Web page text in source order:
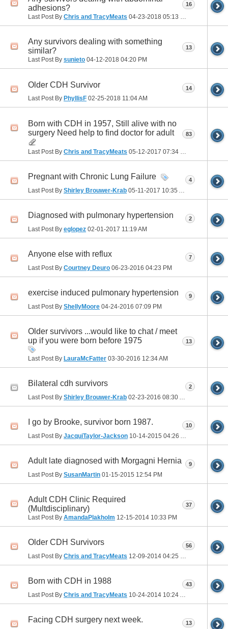
adhesions?
Last Post By Chris and TracyMeats 04-23-2018 05:13 PM
16
Any survivors dealing with something
similar?
Last Post By sunieto 04-12-2018 04:20 PM
13
Older CDH Survivor
Last Post By PhyllisF 02-25-2018 11:04 AM
14
Born with CDH in 1957, Still alive with no
surgery Need help to find doctor for adult
Last Post By Chris and TracyMeats 05-12-2017 07:34 PM
83
Pregnant with Chronic Lung Failure
Last Post By Shirley Brouwer-Krab 05-11-2017 10:35 AM
4
Diagnosed with pulmonary hypertension
Last Post By eglopez 02-01-2017 11:19 AM
2
Anyone else with reflux
Last Post By Courtney Deuro 06-23-2016 04:23 PM
7
exercise induced pulmonary hypertension
Last Post By ShellyMoore 04-24-2016 07:09 PM
9
Older survivors ...would like to chat / meet
up if you were born before 1975
Last Post By LauraMcFatter 03-30-2016 12:34 AM
13
Bilateral cdh survivors
Last Post By Shirley Brouwer-Krab 02-23-2016 08:30 AM
2
I go by Brooke, survivor born 1987.
Last Post By JacquiTaylor-Jackson 10-14-2015 04:26 AM
10
Adult late diagnosed with Morgagni Hernia
Last Post By SusanMartin 01-15-2015 12:54 PM
9
Adult CDH Clinic Required
(Multdisciplinary)
Last Post By AmandaPlakholm 12-15-2014 10:33 PM
37
Older CDH Survivors
Last Post By Chris and TracyMeats 12-09-2014 04:25 PM
56
Born with CDH in 1988
Last Post By Chris and TracyMeats 10-24-2014 10:24 AM
43
Facing CDH surgery next week. 13